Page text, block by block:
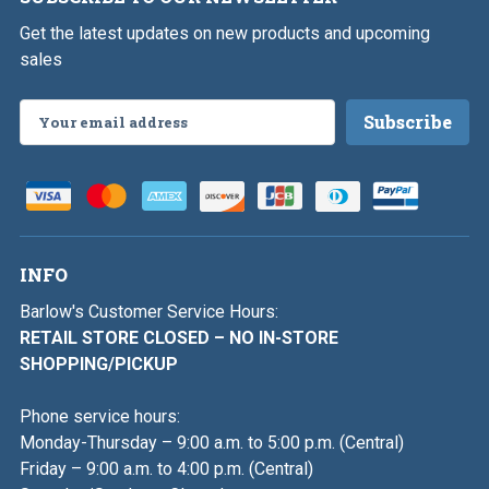
Get the latest updates on new products and upcoming
sales
Address
INFO
Barlow's Customer Service Hours:
RETAIL STORE CLOSED – NO IN-STORE
SHOPPING/PICKUP
Phone service hours:
Monday-Thursday – 9:00 a.m. to 5:00 p.m. (Central)
Friday – 9:00 a.m. to 4:00 p.m. (Central)